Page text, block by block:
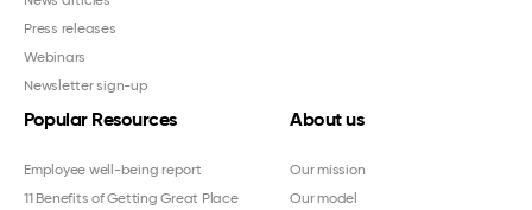
Press releases
Webinars
Newsletter sign-up
Popular Resources
Employee well-being report
11 Benefits of Getting Great Place
About us
Our mission
Our model